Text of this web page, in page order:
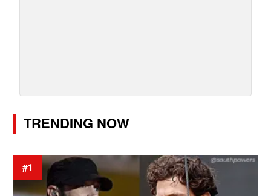
TRENDING NOW
#1